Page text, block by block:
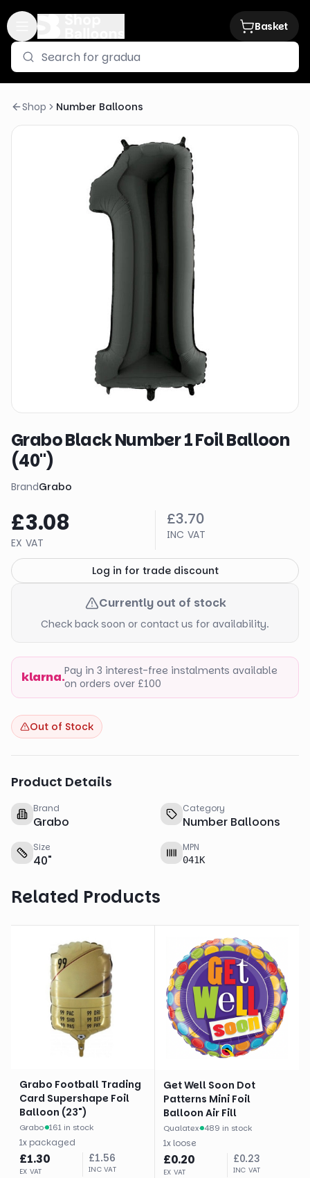
Basket
Shop Number Balloons
Grabo Black Number 1 Foil Balloon
(40")
BrandGrabo
£3.08
EX VAT
£3.70
INC VAT
Log in for trade discount
Currently out of stock
Check back soon or contact us for availability.
klarna.Pay in 3 interest-free instalments available
on orders over £100
Out of Stock
Product Details
Brand
Grabo
Category
Number Balloons
Size
40"
MPN
041K
Related Products
Grabo Football Trading
Card Supershape Foil
Balloon (23")
Grabo· 161 in stock
1x packaged
£1.30
EX VAT
£1.56
INC VAT
Get Well Soon Dot
Patterns Mini Foil
Balloon Air Fill
Qualatex· 489 in stock
1x loose
£0.20
EX VAT
£0.23
INC VAT